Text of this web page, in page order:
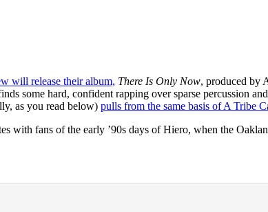
will release their album, There Is Only Now, produced by
some hard, confident rapping over sparse percussion
as you read below) pulls from the same basis of A Tribe
with fans of the early ’90s days of Hiero, when the